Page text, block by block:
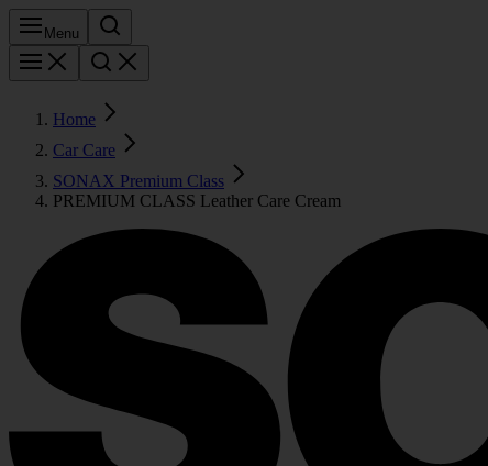
Menu
Home
Car Care
SONAX Premium Class
PREMIUM CLASS Leather Care Cream